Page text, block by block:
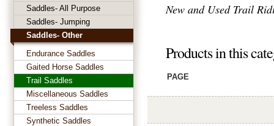
New and Used Trail
Products in this
PAGE
Saddles- All Purpose
Saddles- Jumping
Saddles- Other
Endurance Saddles
Gaited Horse Saddles
Trail Saddles
Miscellaneous Saddles
Treeless Saddles
Synthetic Saddles